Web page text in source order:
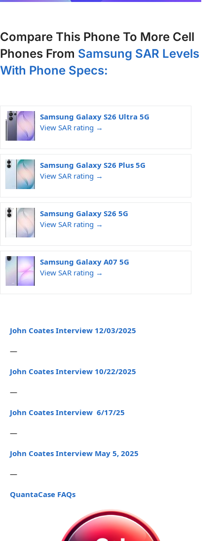
Compare This Phone To More Cell
Phones From Samsung SAR Levels
With Phone Specs:
Samsung Galaxy S26 Ultra 5G
View SAR rating →
Samsung Galaxy S26 Plus 5G
View SAR rating →
Samsung Galaxy S26 5G
View SAR rating →
Samsung Galaxy A07 5G
View SAR rating →
John Coates Interview 12/03/2025
—
John Coates Interview 10/22/2025
—
John Coates Interview 6/17/25
—
John Coates Interview May 5, 2025
—
QuantaCase FAQs